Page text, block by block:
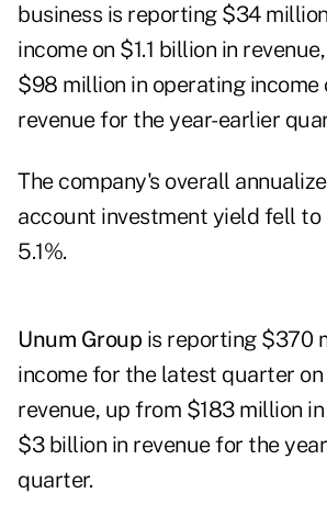
business is reporting $34
income on $1.1 billion in
$98 million in operating income
revenue for the year-earlier
The company's overall
account investment yield fell to
5.1%.
Unum Group is reporting $370
income for the latest quarter
revenue, up from $183 million
$3 billion in revenue for the
quarter.